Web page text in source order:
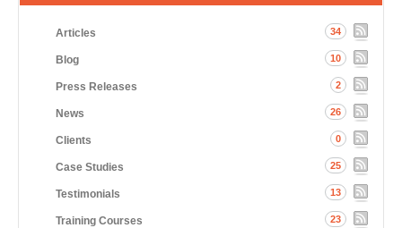
Articles 34
Blog 10
Press Releases 2
News 26
Clients 0
Case Studies 25
Testimonials 13
Training Courses 23